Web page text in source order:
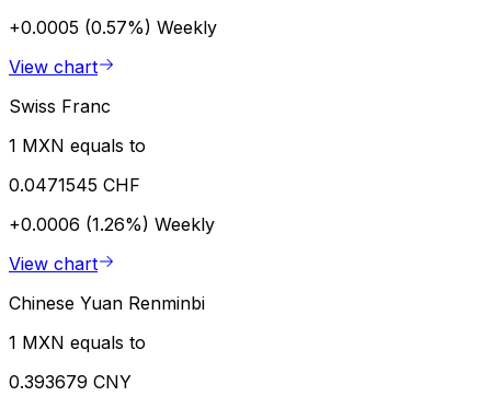
+0.0005 (0.57%) Weekly
View chart
Swiss Franc
1 MXN equals to
0.0471545 CHF
+0.0006 (1.26%) Weekly
View chart
Chinese Yuan Renminbi
1 MXN equals to
0.393679 CNY